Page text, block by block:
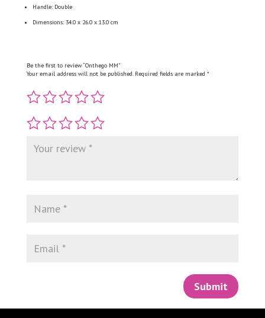
Handle: Double
Dimensions: 34.0 x 26.0 x 13.0 cm
Be the first to review “Onthego MM”
Your email address will not be published. Required fields are marked *
Submit